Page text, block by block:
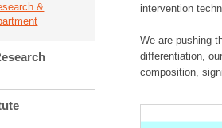
&
intervention
We are pushing
differentiation,
composition,